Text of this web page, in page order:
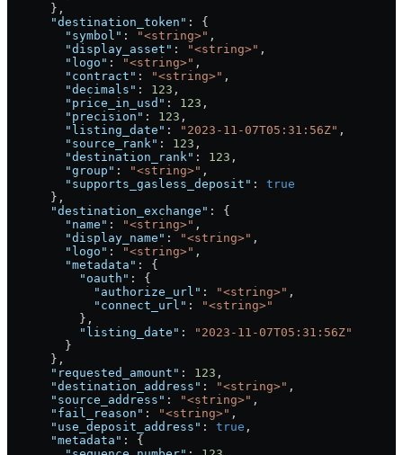
      },
      "destination_token"
: {
        "symbol"
: "<string>" ,
        "display_asset"
: "<string>" ,
        "logo"
: "<string>" ,
        "contract"
: "<string>" ,
        "decimals"
: 123 ,
        "price_in_usd"
: 123 ,
        "precision"
: 123 ,
        "listing_date"
: "2023-11-07T05:31:56Z" ,
        "source_rank"
: 123 ,
        "destination_rank"
: 123 ,
        "group"
: "<string>" ,
        "supports_gasless_deposit"
: true
      },
      "destination_exchange"
: {
        "name"
: "<string>" ,
        "display_name"
: "<string>" ,
        "logo"
: "<string>" ,
        "metadata"
: {
          "oauth"
: {
            "authorize_url"
: "<string>" ,
            "connect_url"
:
"<string>"
          },
          "listing_date"
:
"2023-11-07T05:31:56Z"
        }
      },
      "requested_amount"
: 123 ,
      "destination_address"
: "<string>" ,
      "source_address"
: "<string>" ,
      "fail_reason"
: "<string>" ,
      "use_deposit_address"
: true ,
      "metadata"
: {